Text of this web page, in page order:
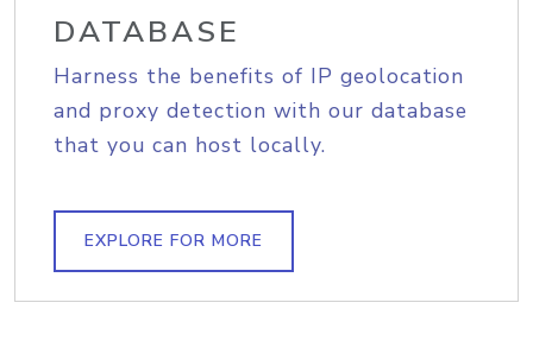
DATABASE
Harness the benefits of IP geolocation
and proxy detection with our database
that you can host locally.
EXPLORE FOR MORE